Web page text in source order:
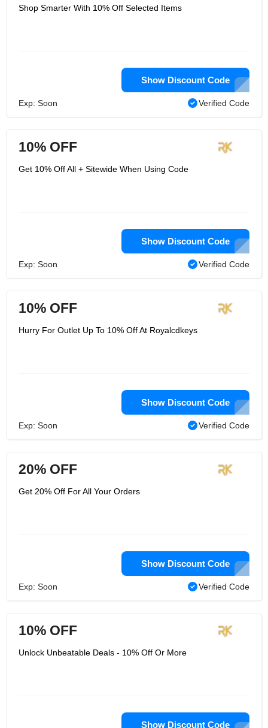
Shop Smarter With 10% Off Selected Items
Show Discount Code
Exp: Soon Verified Code
10% OFF
Get 10% Off All + Sitewide When Using Code
Show Discount Code
Exp: Soon Verified Code
10% OFF
Hurry For Outlet Up To 10% Off At Royalcdkeys
Show Discount Code
Exp: Soon Verified Code
20% OFF
Get 20% Off For All Your Orders
Show Discount Code
Exp: Soon Verified Code
10% OFF
Unlock Unbeatable Deals - 10% Off Or More
Show Discount Code